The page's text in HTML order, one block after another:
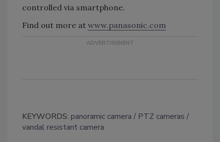
controlled via smartphone.
Find out more at www.panasonic.com
KEYWORDS: panoramic camera
PTZ cameras
vandal resistant camera